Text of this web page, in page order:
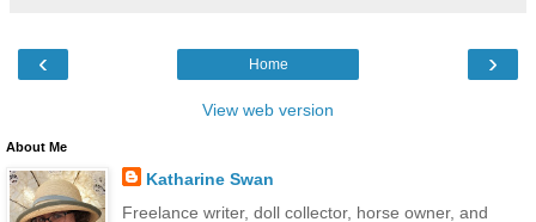
‹ ›
Home
View web version
About Me
Katharine Swan
Freelance writer, doll collector, horse owner, and